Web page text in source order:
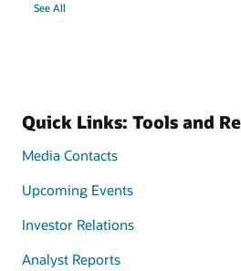
See All
Quick Links: Tools and
Media Contacts
Upcoming Events
Investor Relations
Analyst Reports